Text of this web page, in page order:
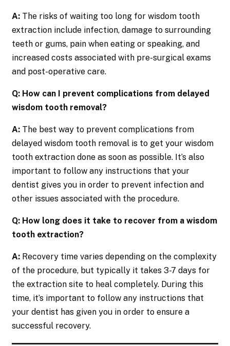
A: The risks of waiting too long for wisdom tooth
extraction include infection, damage to surrounding
teeth or gums, pain when eating or speaking, and
increased costs associated with pre-surgical exams
and post-operative care.
Q: How can I prevent complications from delayed
wisdom tooth removal?
A: The best way to prevent complications from
delayed wisdom tooth removal is to get your wisdom
tooth extraction done as soon as possible. It’s also
important to follow any instructions that your
dentist gives you in order to prevent infection and
other issues associated with the procedure.
Q: How long does it take to recover from a wisdom
tooth extraction?
A: Recovery time varies depending on the complexity
of the procedure, but typically it takes 3-7 days for
the extraction site to heal completely. During this
time, it’s important to follow any instructions that
your dentist has given you in order to ensure a
successful recovery.